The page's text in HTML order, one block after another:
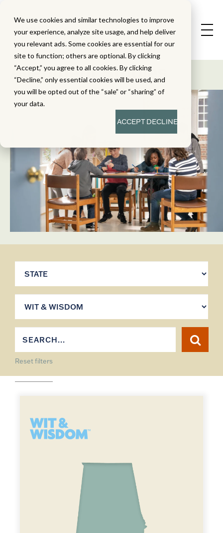
We use cookies and similar technologies to improve
your experience, analyze site usage, and help deliver
you relevant ads. Some cookies are essential for our
site to function; others are optional. By clicking
“Accept,” you agree to all cookies. By clicking
“Decline,” only essential cookies will be used, and
you will be opted out of the “sale” or “sharing” of
your data.
ACCEPTDECLINE
State Standard
Alignment Studies
Reset filters